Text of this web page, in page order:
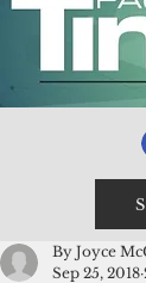
By Joyce
Sep 25, 2018